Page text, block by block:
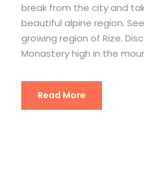
break from the city and
beautiful alpine region.
growing region of Rize.
Monastery high in the
Read More